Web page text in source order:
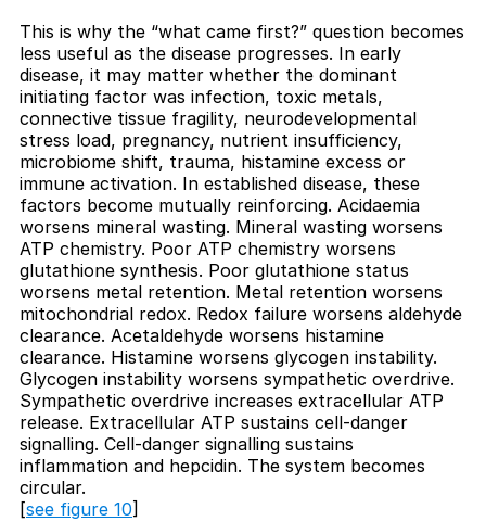
This is why the “what came first?” question becomes
less useful as the disease progresses. In early
disease, it may matter whether the dominant
initiating factor was infection, toxic metals,
connective tissue fragility, neurodevelopmental
stress load, pregnancy, nutrient insufficiency,
microbiome shift, trauma, histamine excess or
immune activation. In established disease, these
factors become mutually reinforcing. Acidaemia
worsens mineral wasting. Mineral wasting worsens
ATP chemistry. Poor ATP chemistry worsens
glutathione synthesis. Poor glutathione status
worsens metal retention. Metal retention worsens
mitochondrial redox. Redox failure worsens aldehyde
clearance. Acetaldehyde worsens histamine
clearance. Histamine worsens glycogen instability.
Glycogen instability worsens sympathetic overdrive.
Sympathetic overdrive increases extracellular ATP
release. Extracellular ATP sustains cell-danger
signalling. Cell-danger signalling sustains
inflammation and hepcidin. The system becomes
circular.
[see figure 10]